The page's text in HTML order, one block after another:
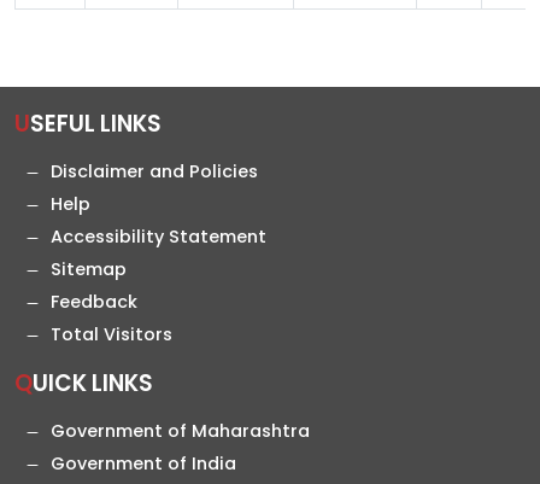
USEFUL LINKS
Disclaimer and Policies
Help
Accessibility Statement
Sitemap
Feedback
Total Visitors
QUICK LINKS
Government of Maharashtra
Government of India